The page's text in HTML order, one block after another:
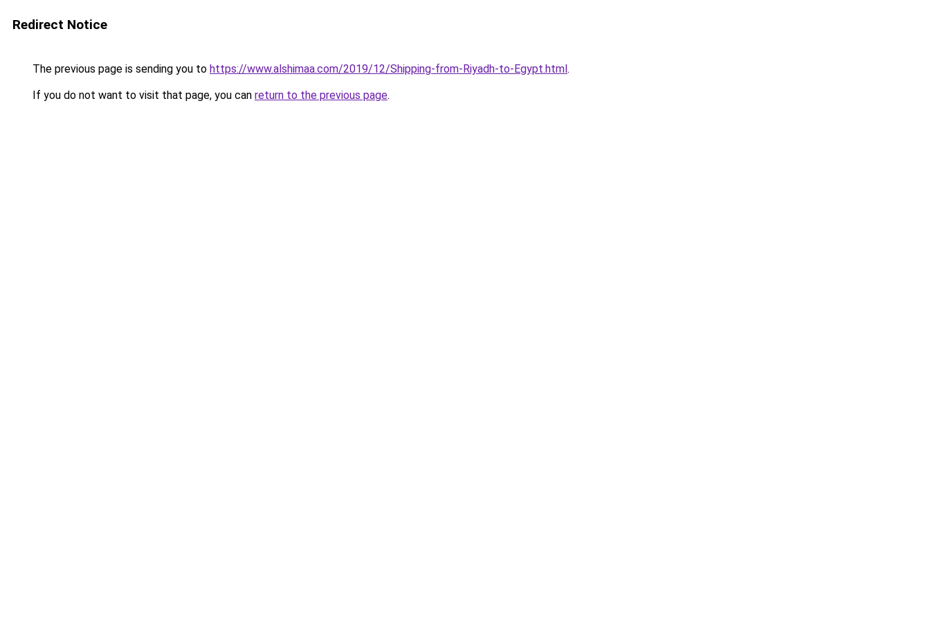
Redirect Notice
The previous page is sending you to https://www.alshimaa.com/2019/12/Shipping-from-Riyadh-to-Egypt.html.
If you do not want to visit that page, you can return to the previous page.